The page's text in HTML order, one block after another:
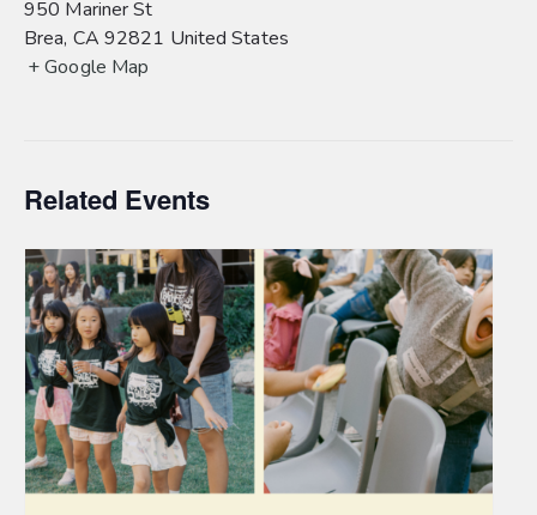
950 Mariner St
Brea, CA 92821 United States
+ Google Map
Related Events